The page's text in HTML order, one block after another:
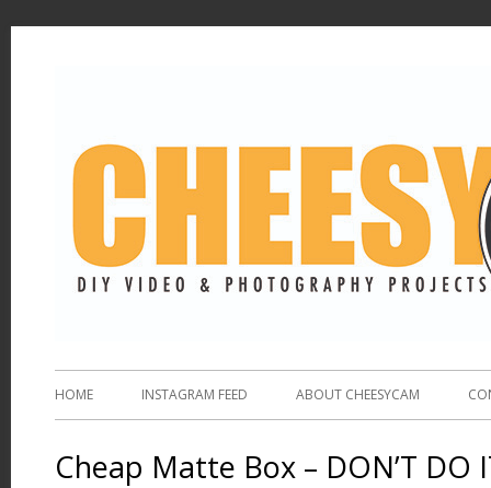
HOME INSTAGRAM FEED ABOUT CHEESYCAM
Cheap Matte Box – DON’T DO